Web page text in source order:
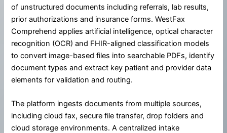
of unstructured documents including referrals, lab results,
prior authorizations and insurance forms. WestFax
Comprehend applies artificial intelligence, optical character
recognition (OCR) and FHIR-aligned classification models
to convert image-based files into searchable PDFs, identify
document types and extract key patient and provider data
elements for validation and routing.
The platform ingests documents from multiple sources,
including cloud fax, secure file transfer, drop folders and
cloud storage environments. A centralized intake